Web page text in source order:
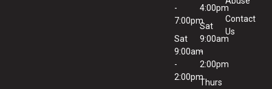
-
7:00pm
Sat
9:00am
-
2:00pm
4:00pm
Sat
9:00am
-
2:00pm
Thurs
Contact
Us